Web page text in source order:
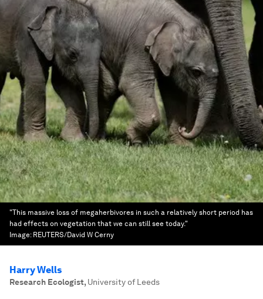
"This massive loss of megaherbivores in such a relatively short period has
had effects on vegetation that we can still see today."
Image: REUTERS/David W Cerny
Harry Wells
Research Ecologist, University of Leeds